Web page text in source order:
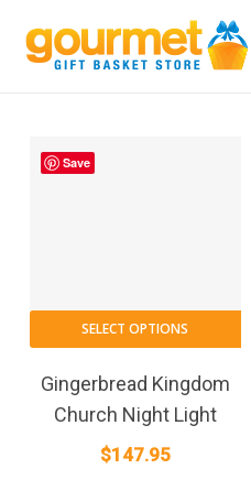
main
Cart
Save
SELECT OPTIONS
Gingerbread Kingdom
Church Night Light
$147.95